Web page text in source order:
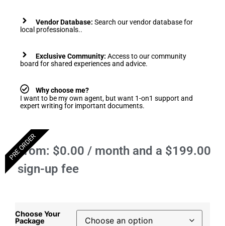
Vendor Database: Search our vendor database for
local professionals..
Exclusive Community: Access to our community
board for shared experiences and advice.
Why choose me?
I want to be my own agent, but want 1-on1 support and
expert writing for important documents.
PRE ORDER
From: $0.00 / month and a $199.00
sign-up fee
Choose Your
Package